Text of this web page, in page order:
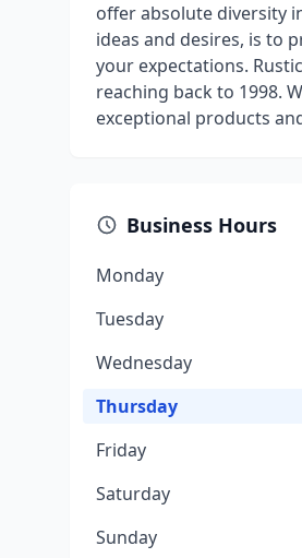
offer absolute diversity
ideas and desires, is to
your expectations.
reaching back to 1998.
exceptional products
Business Hours
Monday
Tuesday
Wednesday
Thursday
Friday
Saturday
Sunday